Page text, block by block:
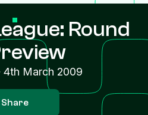
Round
4th March 2009
Share